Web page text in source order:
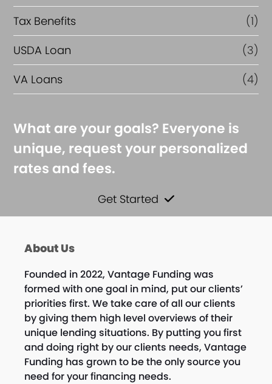
Tax Benefits
(1)
USDA Loan
(3)
VA Loans
(4)
What are your goals? Everyone is
unique, request your personalized
rates and fees.
Get Started
About Us
Founded in 2022, Vantage Funding was
formed with one goal in mind, put our clients’
priorities first. We take care of all our clients
by giving them high level overviews of their
unique lending situations. By putting you first
and doing right by our clients needs, Vantage
Funding has grown to be the only source you
need for your financing needs.